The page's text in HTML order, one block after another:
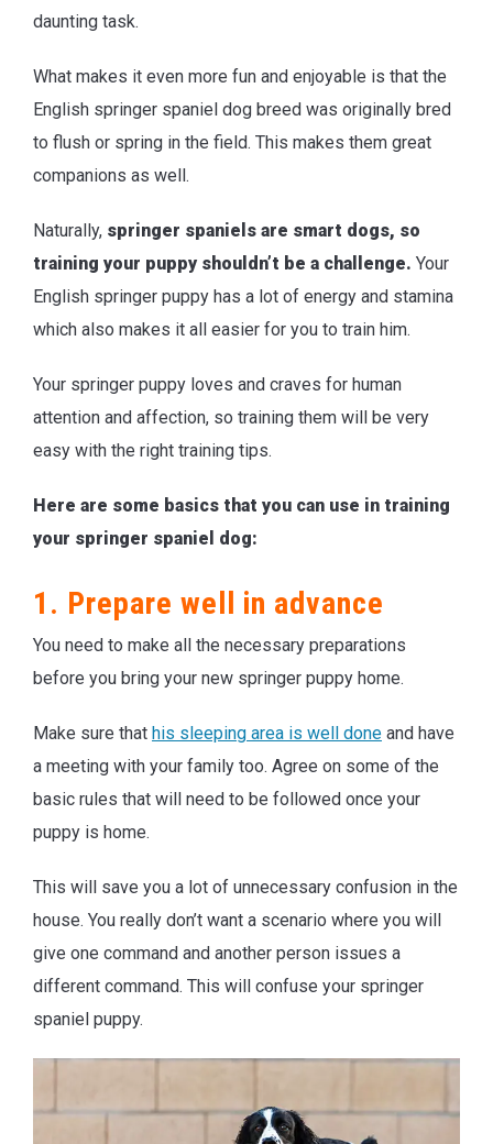
daunting task.
What makes it even more fun and enjoyable is that the
English springer spaniel dog breed was originally bred
to flush or spring in the field. This makes them great
companions as well.
Naturally, springer spaniels are smart dogs, so
training your puppy shouldn’t be a challenge. Your
English springer puppy has a lot of energy and stamina
which also makes it all easier for you to train him.
Your springer puppy loves and craves for human
attention and affection, so training them will be very
easy with the right training tips.
Here are some basics that you can use in training
your springer spaniel dog:
1. Prepare well in advance
You need to make all the necessary preparations
before you bring your new springer puppy home.
Make sure that his sleeping area is well done and have
a meeting with your family too. Agree on some of the
basic rules that will need to be followed once your
puppy is home.
This will save you a lot of unnecessary confusion in the
house. You really don’t want a scenario where you will
give one command and another person issues a
different command. This will confuse your springer
spaniel puppy.